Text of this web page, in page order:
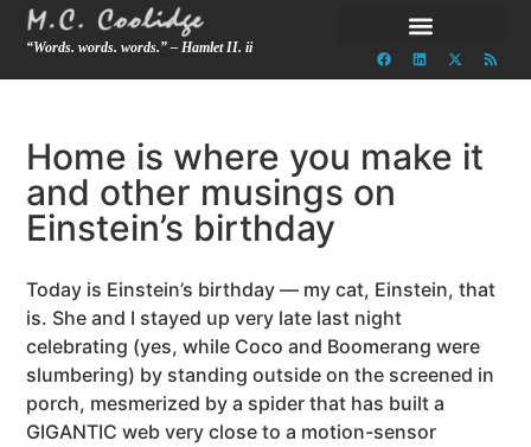
“Words. words. words.” – Hamlet II. ii
Home is where you make it
and other musings on
Einstein’s birthday
Today is Einstein’s birthday — my cat, Einstein, that
is. She and I stayed up very late last night
celebrating (yes, while Coco and Boomerang were
slumbering) by standing outside on the screened in
porch, mesmerized by a spider that has built a
GIGANTIC web very close to a motion-sensor